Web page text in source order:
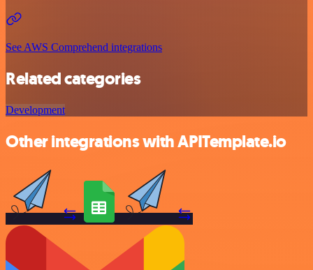
See AWS Comprehend integrations
Related categories
Development
Other integrations with APITemplate.io